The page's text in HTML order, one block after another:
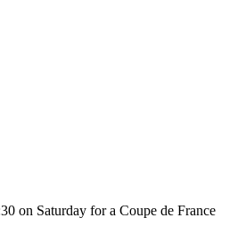
on Saturday for a Coupe de France